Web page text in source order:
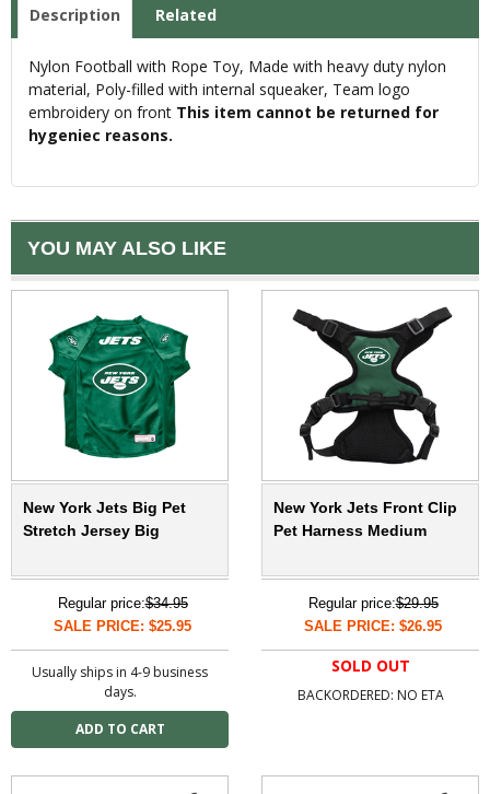
Description Related
Nylon Football with Rope Toy, Made with heavy duty nylon
material, Poly-filled with internal squeaker, Team logo
embroidery on front This item cannot be returned for
hygeniec reasons.
YOU MAY ALSO LIKE
New York Jets Big Pet
Stretch Jersey Big
Regular price:$34.95
SALE PRICE: $25.95
Usually ships in 4-9 business
days.
New York Jets Front Clip
Pet Harness Medium
Regular price:$29.95
SALE PRICE: $26.95
SOLD OUT
BACKORDERED: NO ETA